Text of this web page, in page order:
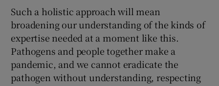
Such a holistic approach will mean
broadening our understanding of the kinds of
expertise needed at a moment like this.
Pathogens and people together make a
pandemic, and we cannot eradicate the
pathogen without understanding, respecting